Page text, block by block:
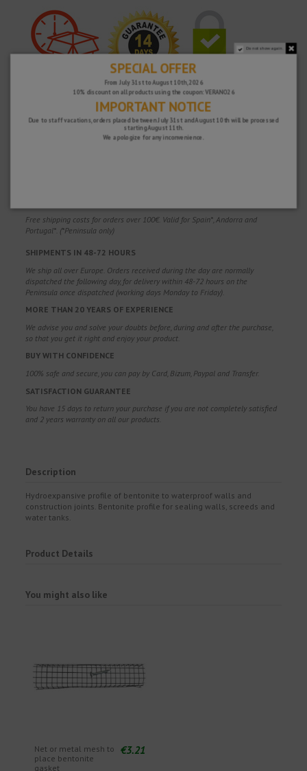
Free shipping costs for orders over 100€. Valid for Spain*, Andorra and
Portugal*. (*Peninsula only)
SHIPMENTS IN 48-72 HOURS
We ship all over Europe. Orders received during the day are normally
dispatched the following day, for delivery within 48-72 hours on the
Peninsula once dispatched (working days Monday to Friday).
MORE THAN 20 YEARS OF EXPERIENCE
We advise you and solve your doubts before, during and after the purchase,
so that you get it right and enjoy your product.
BUY WITH CONFIDENCE
100% safe and secure, you can pay by Card, Bizum, Paypal and Transfer.
SATISFACTION GUARANTEE
You have 15 days to return your purchase if you are not completely satisfied
and 2 years warranty on all our products.
Description
Hydroexpansive profile of bentonite to waterproof walls and
construction joints. Bentonite profile for sealing walls, screeds and
water tanks.
Product Details
You might also like
Net or metal mesh to
place bentonite
gasket
€3.21
Do not show again.
SPECIAL OFFER
From July 31st to August 10th, 2026
10% discount on all products using the coupon: VERANO26
IMPORTANT NOTICE
Due to staff vacations, orders placed between July 31st and August 10th will be processed
starting August 11th.
We apologize for any inconvenience.